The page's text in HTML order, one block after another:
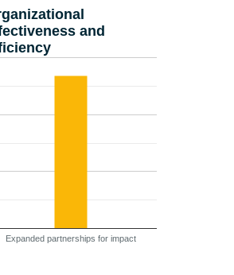
and
Expanded partnerships for impact